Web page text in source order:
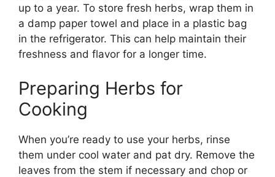
up to a year. To store fresh herbs, wrap them in
a damp paper towel and place in a plastic bag
in the refrigerator. This can help maintain their
freshness and flavor for a longer time.
Preparing Herbs for
Cooking
When you’re ready to use your herbs, rinse
them under cool water and pat dry. Remove the
leaves from the stem if necessary and chop or